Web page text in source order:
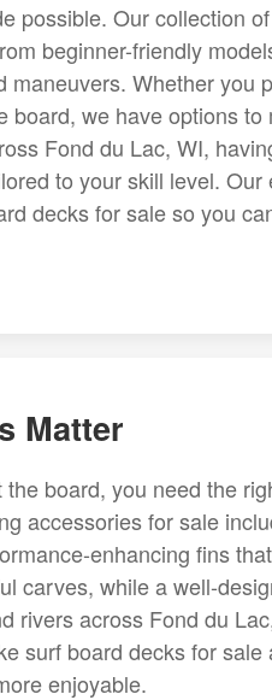
possible. Our collection
beginner-friendly
Whether you
board, we have options to
Fond du Lac, WI,
to your skill level. Our
decks for sale so you
Matter
board, you need the
accessories for sale
enhancing fins
carves, while a well-
rivers across Fond du
surf board decks for sale
enjoyable.